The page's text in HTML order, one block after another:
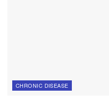
CHRONIC DISEASE